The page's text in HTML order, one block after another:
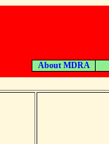
About MDRA